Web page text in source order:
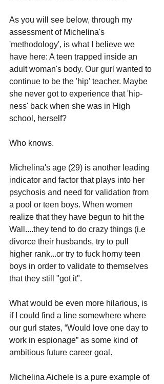
As you will see below, through my
assessment of Michelina's
'methodology', is what I believe we
have here: A teen trapped inside an
adult woman's body. Our gurl wanted to
continue to be the 'hip' teacher. Maybe
she never got to experience that 'hip-
ness' back when she was in High
school, herself?
Who knows.
Michelina's age (29) is another leading
indicator and factor that plays into her
psychosis and need for validation from
a pool or teen boys. When women
realize that they have begun to hit the
Wall....they tend to do crazy things (i.e
divorce their husbands, try to pull
higher rank...or try to fuck horny teen
boys in order to validate to themselves
that they still "got it".
What would be even more hilarious, is
if I could find a line somewhere where
our gurl states, “Would love one day to
work in espionage” as some kind of
ambitious future career goal.
Michelina Aichele is a pure example of